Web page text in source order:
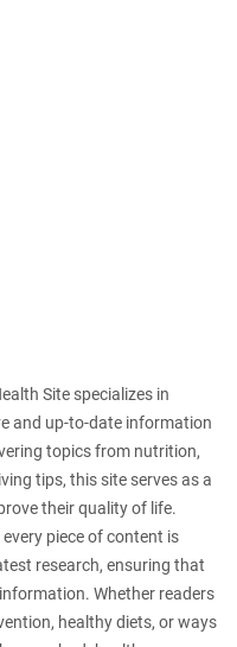
Site specializes in
and up-to-date information
topics from nutrition,
tips, this site serves as a
their quality of life.
piece of content is
research, ensuring that
Whether readers
healthy diets, or ways